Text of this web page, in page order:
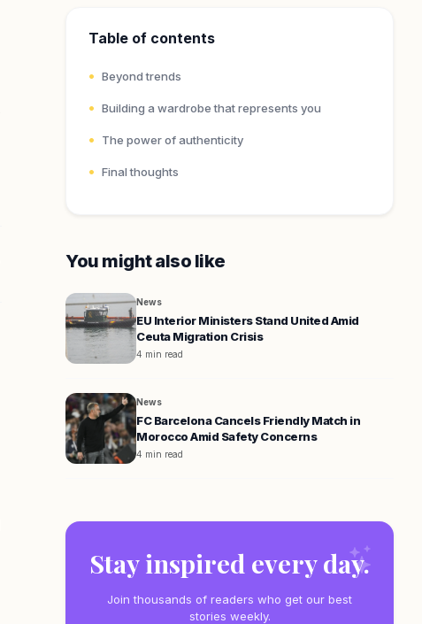
Table of contents
Beyond trends
Building a wardrobe that represents you
The power of authenticity
Final thoughts
You might also like
News
EU Interior Ministers Stand United Amid
Ceuta Migration Crisis
4 min read
News
FC Barcelona Cancels Friendly Match in
Morocco Amid Safety Concerns
4 min read
Stay inspired every day.
Join thousands of readers who get our best
stories weekly.